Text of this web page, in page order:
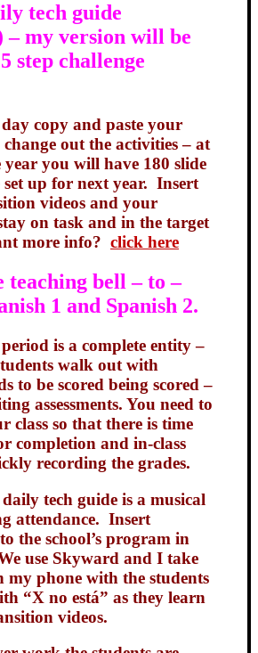
tech guide
– my version will be
step challenge
and paste your
out the activities – at
year you will have 180 slide
set up for next year. Insert
videos and your
on task and in the target
more info? click here
teaching bell – to –
1 and Spanish 2.
is a complete entity –
walk out with
to be scored being scored –
assessments. You need to
class so that there is time
completion and in-class
recording the grades.
tech guide is a musical
attendance. Insert
the school’s program in
use Skyward and I take
my phone with the students
“X no está” as they learn
videos.